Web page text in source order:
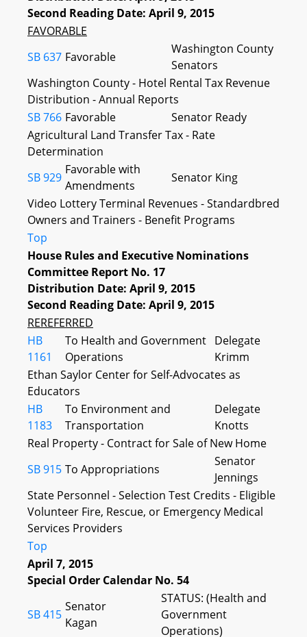
Second Reading Date: April 9, 2015
FAVORABLE
SB 637 Favorable
Washington County
Senators
Washington County - Hotel Rental Tax Revenue
Distribution - Annual Reports
SB 766 Favorable
Senator Ready
Agricultural Land Transfer Tax - Rate
Determination
SB 929
Favorable with
Amendments
Senator King
Video Lottery Terminal Revenues - Standardbred
Owners and Trainers - Benefit Programs
Top
House Rules and Executive Nominations
Committee Report No. 17
Distribution Date: April 9, 2015
Second Reading Date: April 9, 2015
REREFERRED
HB
1161
To Health and Government
Operations
Delegate
Krimm
Ethan Saylor Center for Self-Advocates as
Educators
HB
1183
To Environment and
Transportation
Delegate
Knotts
Real Property - Contract for Sale of New Home
SB 915 To Appropriations
Senator
Jennings
State Personnel - Selection Test Credits - Eligible
Volunteer Fire, Rescue, or Emergency Medical
Services Providers
Top
April 7, 2015
Special Order Calendar No. 54
SB 415
Senator
Kagan
STATUS: (Health and
Government
Operations)